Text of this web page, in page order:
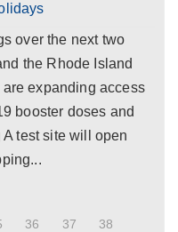
over the next two
the Rhode Island
expanding access
booster doses and
test site will open
36 37
38